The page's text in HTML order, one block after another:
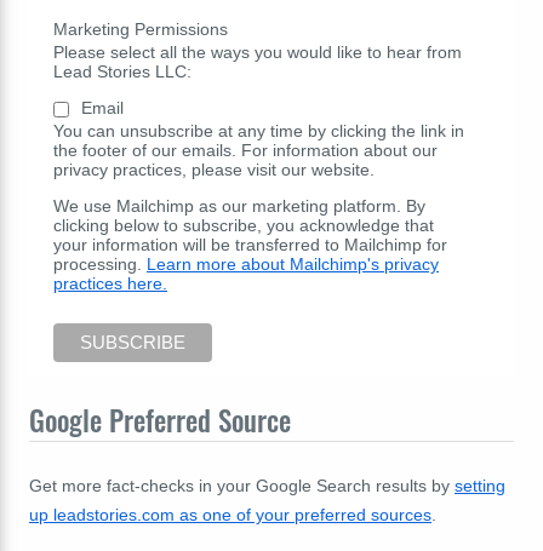
Marketing Permissions
Please select all the ways you would like to hear from
Lead Stories LLC:
Email
You can unsubscribe at any time by clicking the link in
the footer of our emails. For information about our
privacy practices, please visit our website.
We use Mailchimp as our marketing platform. By
clicking below to subscribe, you acknowledge that
your information will be transferred to Mailchimp for
processing. Learn more about Mailchimp's privacy
practices here.
Google Preferred Source
Get more fact-checks in your Google Search results by setting
up leadstories.com as one of your preferred sources